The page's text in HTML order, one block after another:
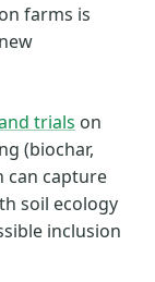
farms is
trials on
(biochar,
can capture
soil ecology
inclusion